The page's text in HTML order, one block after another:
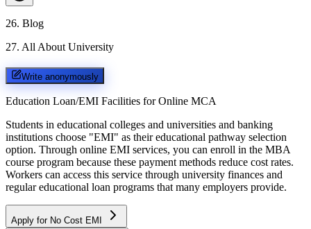
26. Blog
27. All About University
Write anonymously
Education Loan/EMI Facilities for Online MCA
Students in educational colleges and universities and banking
institutions choose "EMI" as their educational pathway selection
option. Through online EMI services, you can enroll in the MBA
course program because these payment methods reduce cost rates.
Workers can access this service through university finances and
regular educational loan programs that many employers provide.
Apply for No Cost EMI